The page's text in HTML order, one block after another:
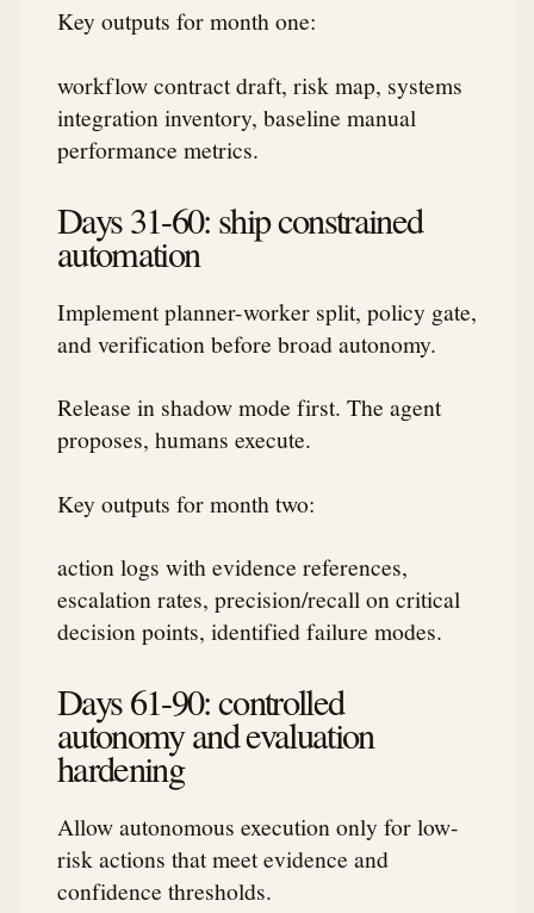
Key outputs for month one:
workflow contract draft, risk map, systems
integration inventory, baseline manual
performance metrics.
Days 31-60: ship constrained
automation
Implement planner-worker split, policy gate,
and verification before broad autonomy.
Release in shadow mode first. The agent
proposes, humans execute.
Key outputs for month two:
action logs with evidence references,
escalation rates, precision/recall on critical
decision points, identified failure modes.
Days 61-90: controlled
autonomy and evaluation
hardening
Allow autonomous execution only for low-
risk actions that meet evidence and
confidence thresholds.